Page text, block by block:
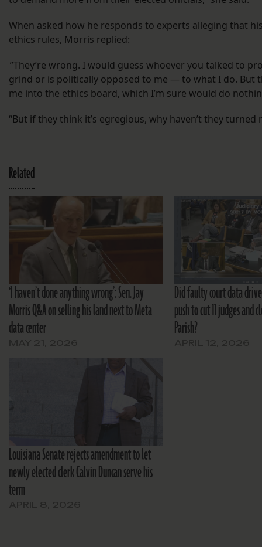
When asked how he responds to experts alleging that
ethics rules, Morris replied:
”They’re wrong. I would guess whoever you talked to
grind or is politically opposed to me — to what I do. But
me into the ethics board, which I’m sure would do
“But if they think it’s egregious, why haven’t they turned
Related
‘I haven’t done anything wrong’: Sen. Jay
Morris Q&A on selling his land next to Meta
data center
Did faulty court data
push to cut 11 judges and
Parish?
Louisiana Senate rejects amendment to let
newly elected clerk Calvin Duncan serve his
term